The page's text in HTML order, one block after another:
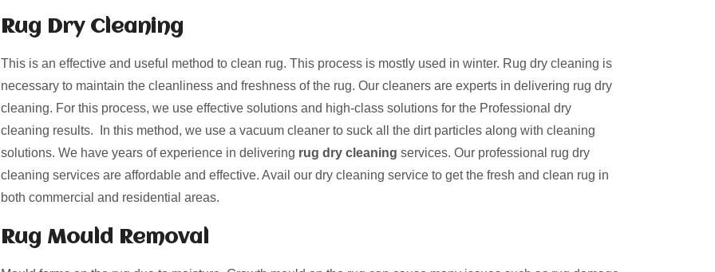
Rug Dry Cleaning
This is an effective and useful method to clean rug. This process is mostly used in winter. Rug dry cleaning is
necessary to maintain the cleanliness and freshness of the rug. Our cleaners are experts in delivering rug dry
cleaning. For this process, we use effective solutions and high-class solutions for the Professional dry
cleaning results. In this method, we use a vacuum cleaner to suck all the dirt particles along with cleaning
solutions. We have years of experience in delivering rug dry cleaning services. Our professional rug dry
cleaning services are affordable and effective. Avail our dry cleaning service to get the fresh and clean rug in
both commercial and residential areas.
Rug Mould Removal